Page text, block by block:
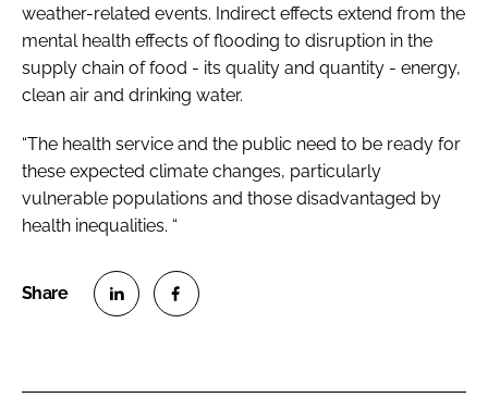
weather-related events. Indirect effects extend from the
mental health effects of flooding to disruption in the
supply chain of food - its quality and quantity - energy,
clean air and drinking water.
“The health service and the public need to be ready for
these expected climate changes, particularly
vulnerable populations and those disadvantaged by
health inequalities. “